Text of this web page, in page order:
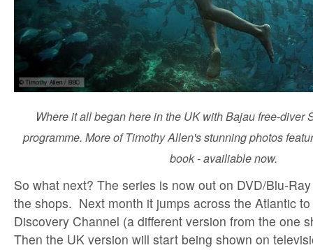
Where it all began here in the UK with Bajau free-diver
programme. More of Timothy Allen's stunning photos
book - availiable now.
So what next? The series is now out on DVD/Blu-
the shops. Next month it jumps across the Atlantic
Discovery Channel (a different version from the one
Then the UK version will start being shown on